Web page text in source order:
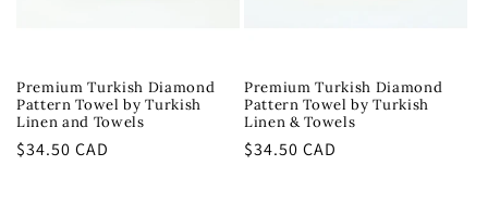
Premium Turkish Diamond
Pattern Towel by Turkish
Linen and Towels
Regular
$34.50 CAD
Premium Turkish Diamond
Pattern Towel by Turkish
Linen & Towels
Regular
$34.50 CAD